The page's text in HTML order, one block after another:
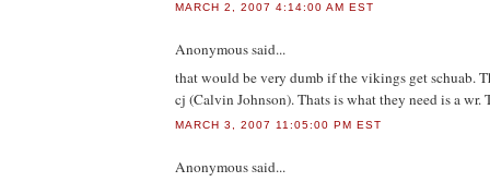
MARCH 2, 2007 4:14:00 AM EST
Anonymoussaid...
that would be very dumb if the vikings get schuab.
cj (Calvin Johnson). Thats is what they need is a wr.
MARCH 3, 2007 11:05:00 PM EST
Anonymoussaid...